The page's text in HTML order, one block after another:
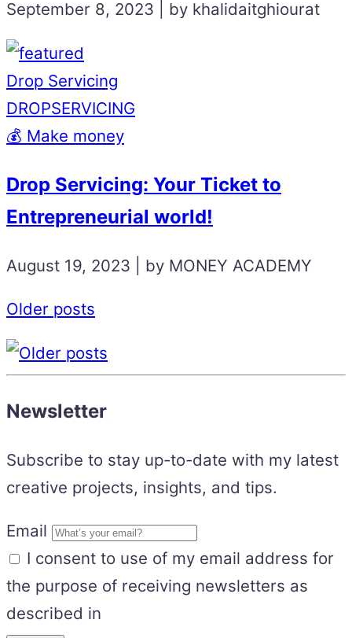
September 8, 2023 | by khalidaitghiourat
Drop Servicing
DROPSERVICING
💰 Make money
Drop Servicing: Your Ticket to
Entrepreneurial world!
August 19, 2023 | by MONEY ACADEMY
Older posts
Newsletter
Subscribe to stay up-to-date with my latest
creative projects, insights, and tips.
Email
I consent to use of my email address for
the purpose of receiving newsletters as
described in